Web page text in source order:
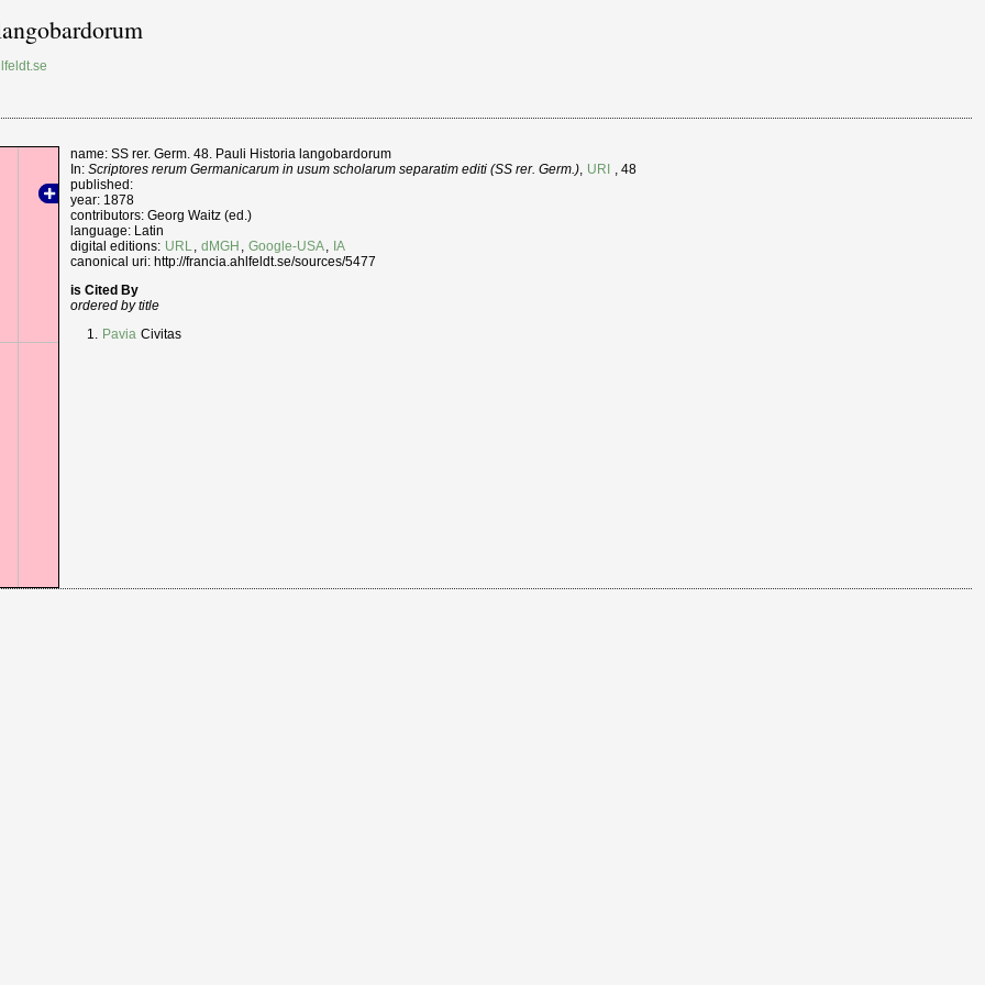
name: SS rer. Germ. 48. Pauli Historia langobardorum
In:Scriptores rerum Germanicarum in usum scholarum separatim editi (SS rer. Germ.) URI , 48
published:
year: 1878
contributors: Georg Waitz (ed.)
language: Latin
digital editions: URL dMGH Google-USA
IA
canonical uri: http://francia.ahlfeldt.se/sources/5477
is Cited By
ordered by title
Pavia Civitas